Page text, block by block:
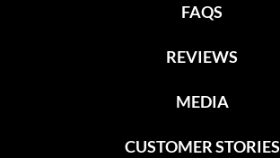
FAQS
REVIEWS
MEDIA
CUSTOMER STORIES